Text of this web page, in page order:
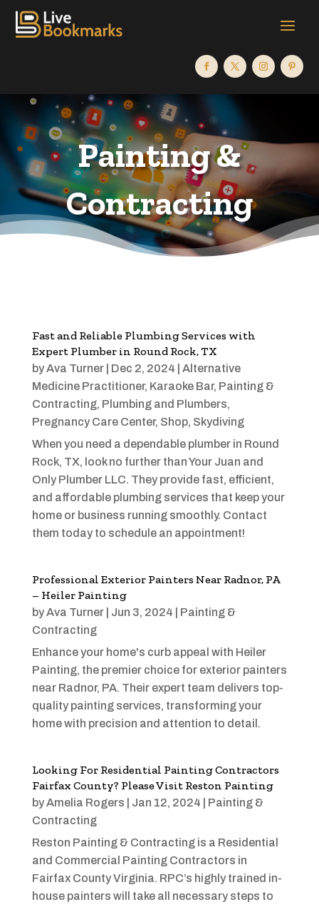
Painting &
Contracting
Fast and Reliable Plumbing Services with
Expert Plumber in Round Rock, TX
byAva Turner| Dec 2, 2024
Alternative
Medicine Practitioner, Karaoke Bar, Painting &
Contracting, Plumbing and Plumbers,
Pregnancy Care Center, Shop, Skydiving
When you need a dependable plumber in Round
Rock, TX, look no further than Your Juan and
Only Plumber LLC. They provide fast, efficient,
and affordable plumbing services that keep your
home or business running smoothly. Contact
them today to schedule an appointment!
Professional Exterior Painters Near Radnor, PA
– Heiler Painting
byAva Turner| Jun 3, 2024
Painting &
Contracting
Enhance your home's curb appeal with Heiler
Painting, the premier choice for exterior painters
near Radnor, PA. Their expert team delivers top-
quality painting services, transforming your
home with precision and attention to detail.
Looking For Residential Painting Contractors
Fairfax County? Please Visit Reston Painting
byAmelia Rogers Jan 12, 2024
Painting &
Contracting
Reston Painting & Contracting is a Residential
and Commercial Painting Contractors in
Fairfax County Virginia. RPC’s highly trained in-
house painters will take all necessary steps to